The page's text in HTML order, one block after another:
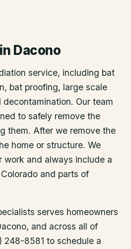
in Dacono
service, including bat
bat proofing, large scale
Our team
to safely remove the
them. After we remove the
home or structure. We
work and always include a
and parts of
serves homeowners
, and across all of
248-8581 to schedule a